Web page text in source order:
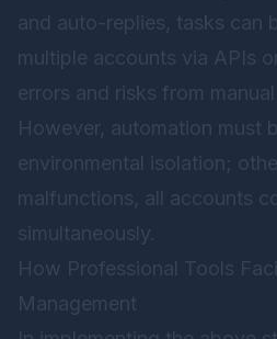
and auto-replies, tasks can
multiple accounts via APIs
errors and risks from
However, automation must
environmental isolation;
malfunctions, all accounts
simultaneously.
How Professional Tools
Management